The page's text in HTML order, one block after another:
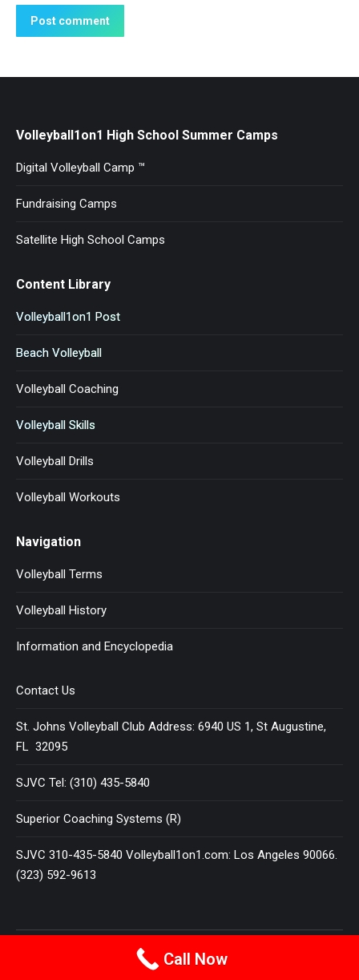
Post comment
Volleyball1on1 High School Summer Camps
Digital Volleyball Camp ™
Fundraising Camps
Satellite High School Camps
Content Library
Volleyball1on1 Post
Beach Volleyball
Volleyball Coaching
Volleyball Skills
Volleyball Drills
Volleyball Workouts
Navigation
Volleyball Terms
Volleyball History
Information and Encyclopedia
Contact Us
St. Johns Volleyball Club Address: 6940 US 1, St Augustine,
FL 32095
SJVC Tel: (310) 435-5840
Superior Coaching Systems (R)
SJVC 310-435-5840 Volleyball1on1.com: Los Angeles 90066.
(323) 592-9613
Terms and Conditions
VOLLEYBALL 1 ON 1All Rights Reserved
Call Now